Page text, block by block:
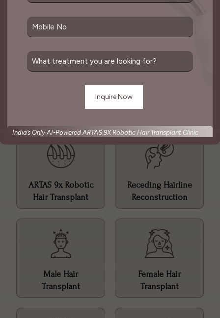
The goal of a hair transplant is to create a natural-
looking result that mimics the pattern of natural
solutions for hair loss which is done as per
Hair Transplant Services
ARTAS 9x Robotic
Hair Transplant
Receding Hairline
Reconstruction
Male Hair
Transplant
Female Hair
Transplant
India’s Only AI-Powered ARTAS 9X Robotic Hair Transplant Clinic